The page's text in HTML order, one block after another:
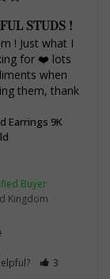
STUDS !
! Just what I
for ❤️ lots
when
them, thank
Earrings 9K
Kingdom
3